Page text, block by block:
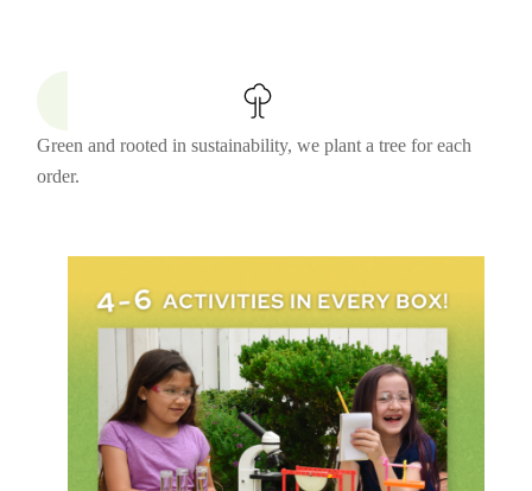
Green and rooted in sustainability, we plant a tree for each
order.